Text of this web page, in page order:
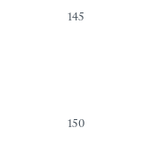
145
150